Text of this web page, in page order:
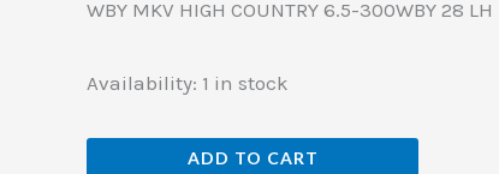
WBY MKV HIGH COUNTRY 6.5-300WBY 28 LH
Availability: 1 in stock
ADD TO CART